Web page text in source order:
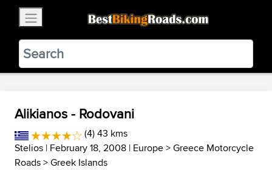
BestBikingRoads
Static Motion3.99 - In Google Play
VIEW
Alikianos - Rodovani
(4) 43 kms
Stelios | February 18, 2008 | Europe>Greece Motorcycle
Roads>Greek Islands